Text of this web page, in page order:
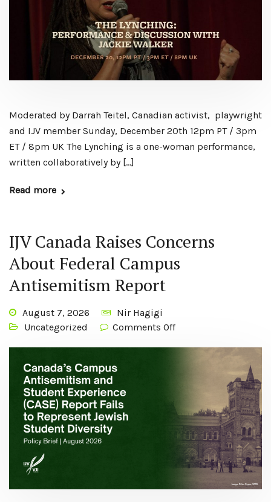
Moderated by Darrah Teitel, Canadian activist, playwright
and IJV member Sunday, December 20th 12pm PT / 3pm
ET / 8pm UK The Lynching is a one-woman performance,
written collaboratively by […]
Read more
IJV Canada Raises Concerns
About Federal Campus
Antisemitism Report
August 7, 2026
Nir Hagigi
Uncategorized
Comments Off